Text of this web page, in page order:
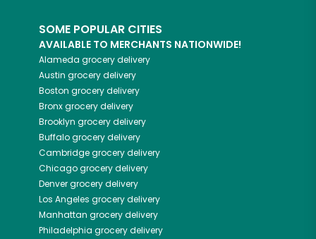
SOME POPULAR CITIES
AVAILABLE TO MERCHANTS NATIONWIDE!
Alameda grocery delivery
Austin grocery delivery
Boston grocery delivery
Bronxgrocery delivery
Brooklyn grocery delivery
Buffalogrocery delivery
Cambridgegrocery delivery
Chicagogrocery delivery
Denvergrocery delivery
Los Angeles grocery delivery
Manhattan grocery delivery
Philadelphia grocery delivery